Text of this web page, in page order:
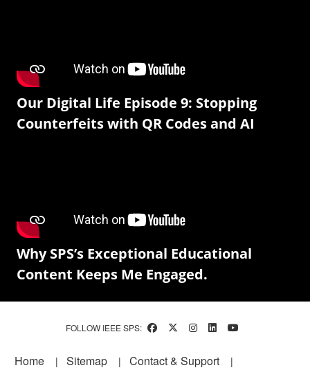
Our Digital Life Episode 9: Stopping
Counterfeits with QR Codes and AI
Why SPS’s Exceptional Educational
Content Keeps Me Engaged.
FOLLOW IEEE SPS:
Footer
Home Sitemap Contact & Support